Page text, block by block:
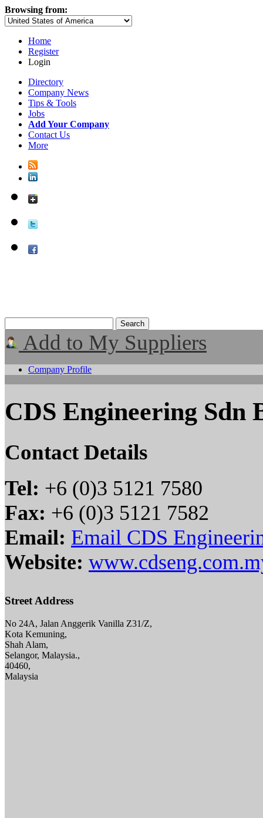
Browsing from:
Home
Register
Login
Directory
Company News
Tips & Tools
Jobs
Add Your Company
Contact Us
More
Add to My Suppliers
Company Profile
CDS Engineering Sdn
Contact Details
Tel: +6 (0)3 5121 7580
Fax: +6 (0)3 5121 7582
Email: Email CDS
Website:
Street Address
No 24A, Jalan Anggerik Vanilla Z31/Z,
Kota Kemuning,
Shah Alam,
Selangor, Malaysia.,
40460,
Malaysia